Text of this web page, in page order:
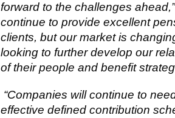
forward to the challenges ahead,”
continue to provide excellent
clients, but our market is
looking to further develop our
of their people and benefit
“Companies will continue to
effective defined contribution